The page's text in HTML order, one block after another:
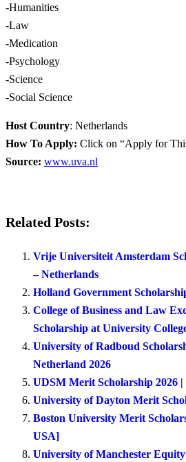
-Humanities
-Law
-Medication
-Psychology
-Science
-Social Science
Host Country: Netherlands
How To Apply: Click on “Apply for
Source: www.uva.nl
Related Posts:
Vrije Universiteit Amsterdam
– Netherlands
Holland Government
College of Business and Law
Scholarship at University
University of Radboud
Netherland 2026
UDSM Merit Scholarship 2026
University of Dayton Merit
Boston University Merit
USA]
University of Manchester